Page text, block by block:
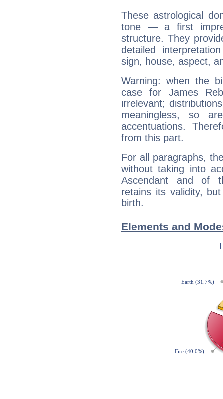
These astrological
tone — a first
structure. They
detailed
sign, house, aspect,
Warning: when the
case for James
irrelevant;
meaningless, so
accentuations.
from this part.
For all paragraphs,
without taking into
Ascendant and of
retains its validity,
birth.
Elements and